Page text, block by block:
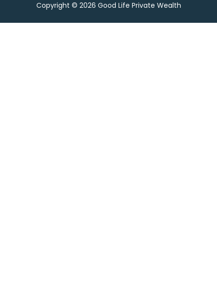
Copyright © 2026 Good Life Private Wealth